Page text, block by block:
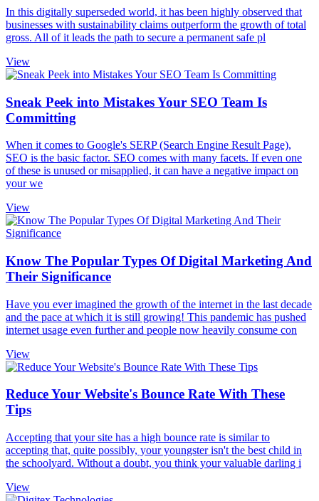
In this digitally superseded world, it has been highly observed that
businesses with sustainability claims outperform the growth of total
gross. All of it leads the path to secure a permanent safe pl
View
Sneak Peek into Mistakes Your SEO Team Is
Committing
When it comes to Google's SERP (Search Engine Result Page),
SEO is the basic factor. SEO comes with many facets. If even one
of these is unused or misapplied, it can have a negative impact on
your we
View
Know The Popular Types Of Digital Marketing And
Their Significance
Have you ever imagined the growth of the internet in the last decade
and the pace at which it is still growing! This pandemic has pushed
internet usage even further and people now heavily consume con
View
Reduce Your Website's Bounce Rate With These
Tips
Accepting that your site has a high bounce rate is similar to
accepting that, quite possibly, your youngster isn't the best child in
the schoolyard. Without a doubt, you think your valuable darling i
View